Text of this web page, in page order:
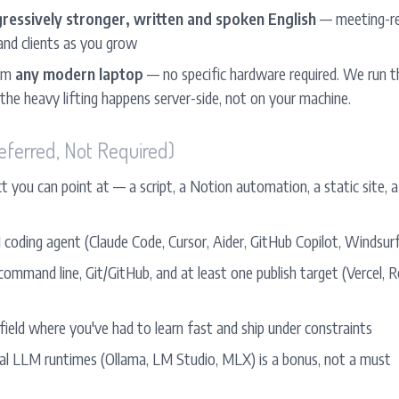
stronger, written and spoken English— meeting-
clients as you grow
any modern laptop — no specific hardware required. We run
heavy lifting happens server-side, not on your machine.
Not Required)
you can point at — a script, a Notion automation, a static site,
agent (Claude Code, Cursor, Aider, GitHub Copilot,
line, Git/GitHub, and at least one publish target (Vercel,
where you've had to learn fast and ship under constraints
LLM runtimes (Ollama, LM Studio, MLX) is a bonus, not a must